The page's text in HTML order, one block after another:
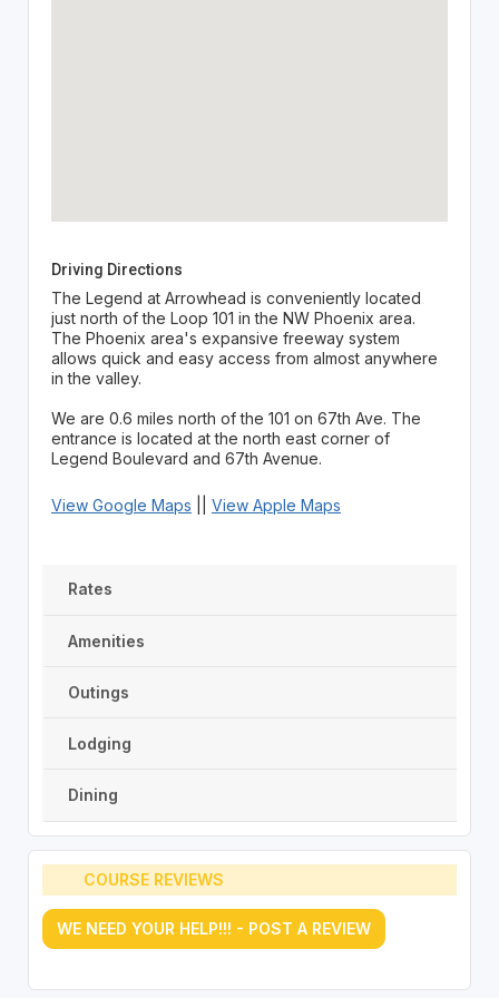
Driving Directions
The Legend at Arrowhead is conveniently located
just north of the Loop 101 in the NW Phoenix area.
The Phoenix area's expansive freeway system
allows quick and easy access from almost anywhere
in the valley.
We are 0.6 miles north of the 101 on 67th Ave. The
entrance is located at the north east corner of
Legend Boulevard and 67th Avenue.
View Google Maps View Apple Maps
Rates
Amenities
Outings
Lodging
Dining
COURSE REVIEWS
WE NEED YOUR HELP!!! - POST A REVIEW